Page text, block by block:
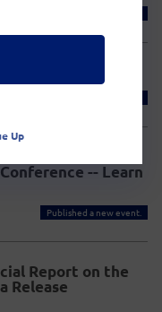
of Businessin
-- Learn
Published a new event.
Report on the
Release
Up